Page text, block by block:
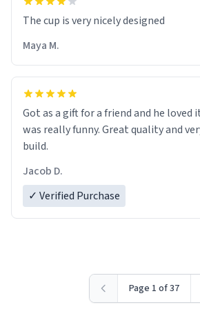
The cup is very nicely designed
Maya M.
Got as a gift for a friend and he
was really funny. Great quality and
build.
Jacob D.
✓ Verified Purchase
Page 1 of 37